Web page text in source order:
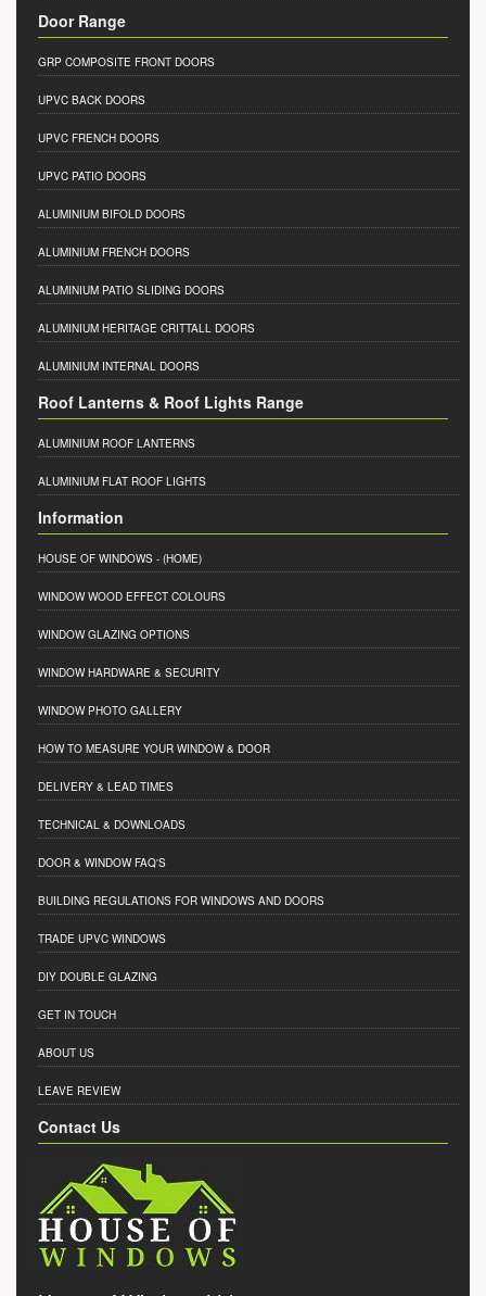
Door Range
GRP COMPOSITE FRONT DOORS
UPVC BACK DOORS
UPVC FRENCH DOORS
UPVC PATIO DOORS
ALUMINIUM BIFOLD DOORS
ALUMINIUM FRENCH DOORS
ALUMINIUM PATIO SLIDING DOORS
ALUMINIUM HERITAGE CRITTALL DOORS
ALUMINIUM INTERNAL DOORS
Roof Lanterns & Roof Lights Range
ALUMINIUM ROOF LANTERNS
ALUMINIUM FLAT ROOF LIGHTS
Information
HOUSE OF WINDOWS - (HOME)
WINDOW WOOD EFFECT COLOURS
WINDOW GLAZING OPTIONS
WINDOW HARDWARE & SECURITY
WINDOW PHOTO GALLERY
HOW TO MEASURE YOUR WINDOW & DOOR
DELIVERY & LEAD TIMES
TECHNICAL & DOWNLOADS
DOOR & WINDOW FAQ'S
BUILDING REGULATIONS FOR WINDOWS AND DOORS
TRADE UPVC WINDOWS
DIY DOUBLE GLAZING
GET IN TOUCH
ABOUT US
LEAVE REVIEW
Contact Us